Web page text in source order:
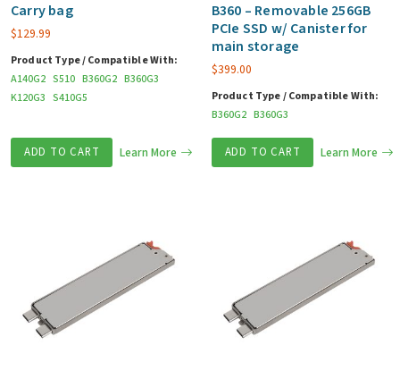
Carry bag
$129.99
Product Type / Compatible With:
A140G2 S510 B360G2 B360G3
K120G3 S410G5
ADD TO CART Learn More
B360 – Removable 256GB
PCIe SSD w/ Canister for
main storage
$399.00
Product Type / Compatible With:
B360G2 B360G3
ADD TO CART Learn More